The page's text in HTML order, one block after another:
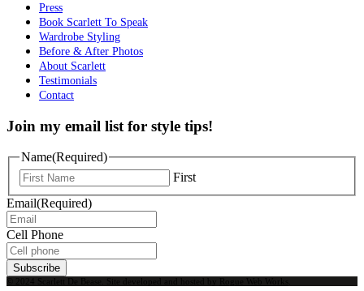
Press
Book Scarlett To Speak
Wardrobe Styling
Before & After Photos
About Scarlett
Testimonials
Contact
Join my email list for style tips!
Name(Required)
First
Email(Required)
Cell Phone
Subscribe
© 2024 Scarlett De Bease. Site developed and hosted by Rogue Web Works